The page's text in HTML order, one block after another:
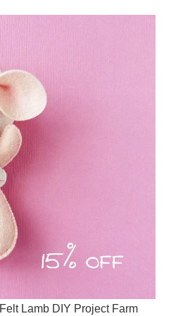
Lamb DIY Project Farm